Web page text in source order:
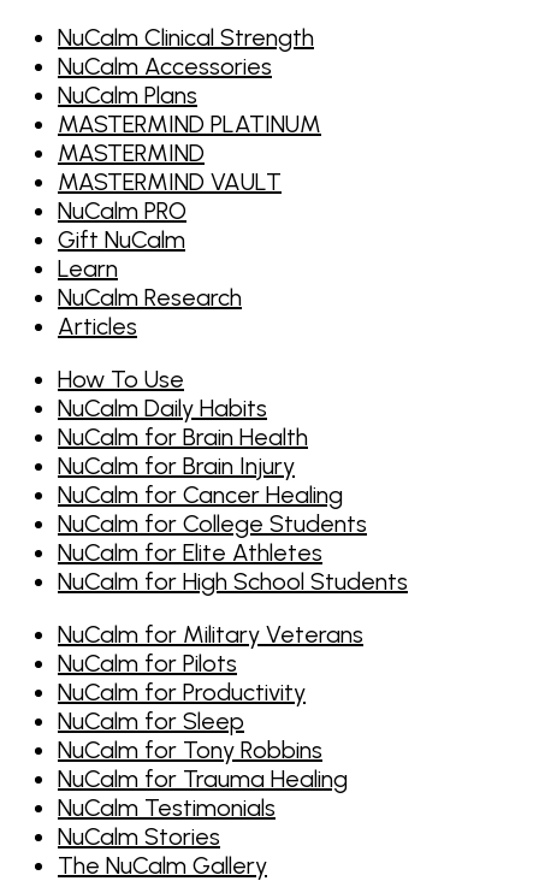
NuCalm Clinical Strength
NuCalm Accessories
NuCalm Plans
MASTERMIND PLATINUM
MASTERMIND
MASTERMIND VAULT
NuCalm PRO
Gift NuCalm
Learn
NuCalm Research
Articles
How To Use
NuCalm Daily Habits
NuCalm for Brain Health
NuCalm for Brain Injury
NuCalm for Cancer Healing
NuCalm for College Students
NuCalm for Elite Athletes
NuCalm for High School Students
NuCalm for Military Veterans
NuCalm for Pilots
NuCalm for Productivity
NuCalm for Sleep
NuCalm for Tony Robbins
NuCalm for Trauma Healing
NuCalm Testimonials
NuCalm Stories
The NuCalm Gallery